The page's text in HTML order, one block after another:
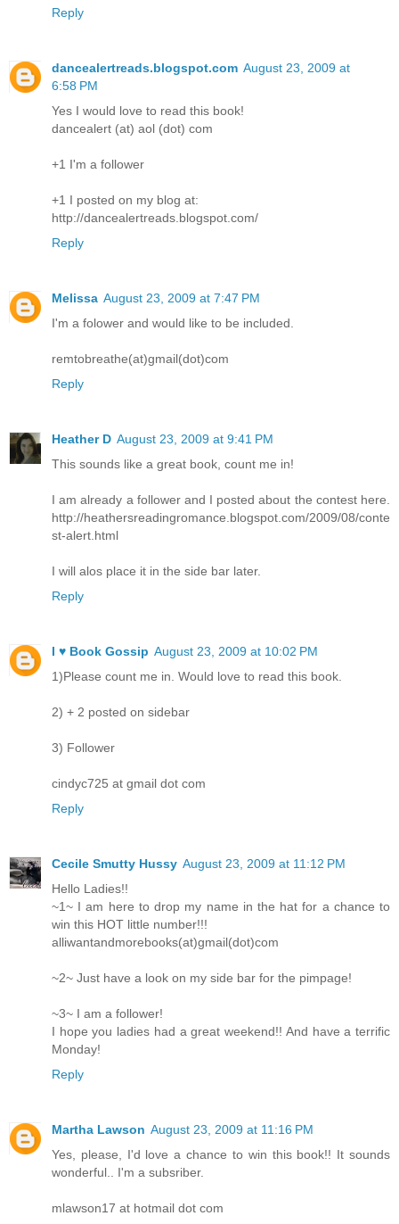
Reply
dancealertreads.blogspot.com August 23, 2009 at
6:58 PM
Yes I would love to read this book!
dancealert (at) aol (dot) com
+1 I'm a follower
+1 I posted on my blog at:
http://dancealertreads.blogspot.com/
Reply
Melissa August 23, 2009 at 7:47 PM
I'm a folower and would like to be included.
remtobreathe(at)gmail(dot)com
Reply
Heather D August 23, 2009 at 9:41 PM
This sounds like a great book, count me in!
I am already a follower and I posted about the contest here.
http://heathersreadingromance.blogspot.com/2009/08/conte
st-alert.html
I will alos place it in the side bar later.
Reply
I ♥ Book Gossip August 23, 2009 at 10:02 PM
1)Please count me in. Would love to read this book.
2) + 2 posted on sidebar
3) Follower
cindyc725 at gmail dot com
Reply
Cecile Smutty Hussy August 23, 2009 at 11:12 PM
Hello Ladies!!
~1~ I am here to drop my name in the hat for a chance to
win this HOT little number!!!
alliwantandmorebooks(at)gmail(dot)com
~2~ Just have a look on my side bar for the pimpage!
~3~ I am a follower!
I hope you ladies had a great weekend!! And have a terrific
Monday!
Reply
Martha Lawson August 23, 2009 at 11:16 PM
Yes, please, I'd love a chance to win this book!! It sounds
wonderful.. I'm a subsriber.
mlawson17 at hotmail dot com